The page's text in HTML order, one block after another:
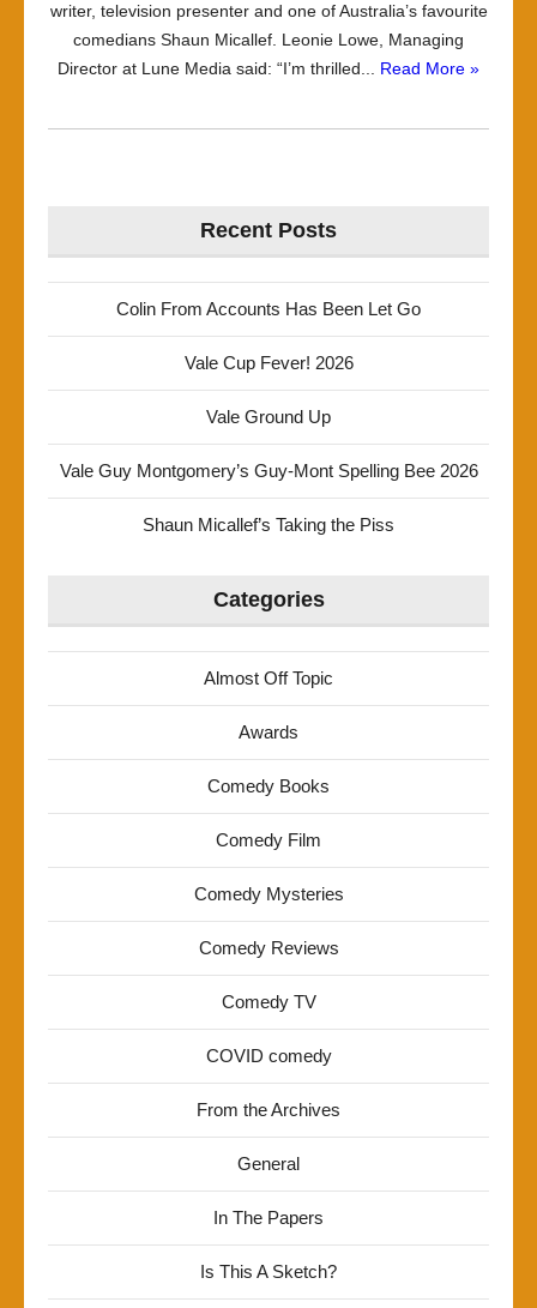
writer, television presenter and one of Australia’s favourite
comedians Shaun Micallef. Leonie Lowe, Managing
Director at Lune Media said: “I’m thrilled... Read More »
Recent Posts
Colin From Accounts Has Been Let Go
Vale Cup Fever! 2026
Vale Ground Up
Vale Guy Montgomery’s Guy-Mont Spelling Bee 2026
Shaun Micallef’s Taking the Piss
Categories
Almost Off Topic
Awards
Comedy Books
Comedy Film
Comedy Mysteries
Comedy Reviews
Comedy TV
COVID comedy
From the Archives
General
In The Papers
Is This A Sketch?